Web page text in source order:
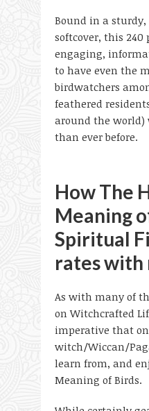
Bound in a
softcover, this 240
engaging,
to have even the
birdwatchers
feathered
around the
than ever before.
How The
Meaning
Spiritual
rates with
As with many of
on Witchcrafted
imperative that
witch/Wiccan/
learn from, and
Meaning of Birds.